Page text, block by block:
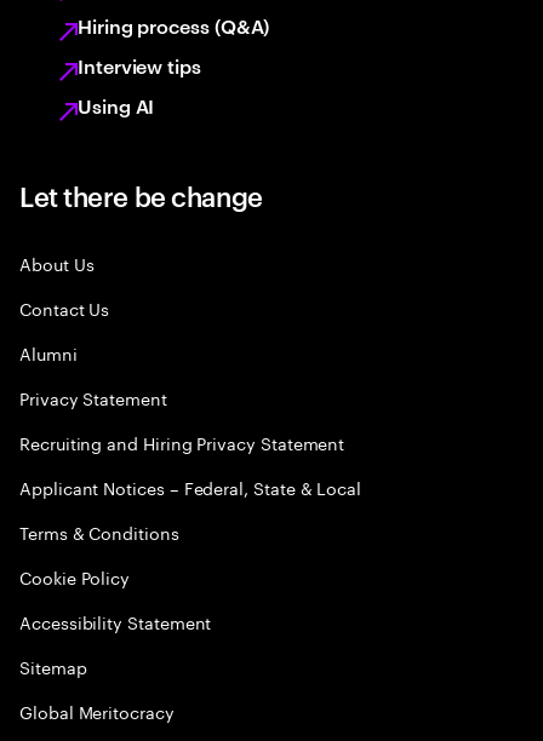
Hiring process (Q&A)
Interview tips
Using AI
Let there be change
About Us
Contact Us
Alumni
Privacy Statement
Recruiting and Hiring Privacy Statement
Applicant Notices – Federal, State & Local
Terms & Conditions
Cookie Policy
Accessibility Statement
Sitemap
Global Meritocracy